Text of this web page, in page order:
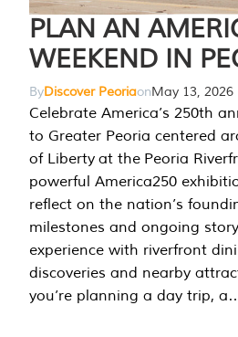
PLAN AN
WEEKEND IN
ByDiscover PeoriaonMay 13, 2026
Celebrate America’s 250th
to Greater Peoria centered
of Liberty at the Peoria
powerful America250
reflect on the nation’s
milestones and ongoing
experience with riverfront
discoveries and nearby
you’re planning a day trip,